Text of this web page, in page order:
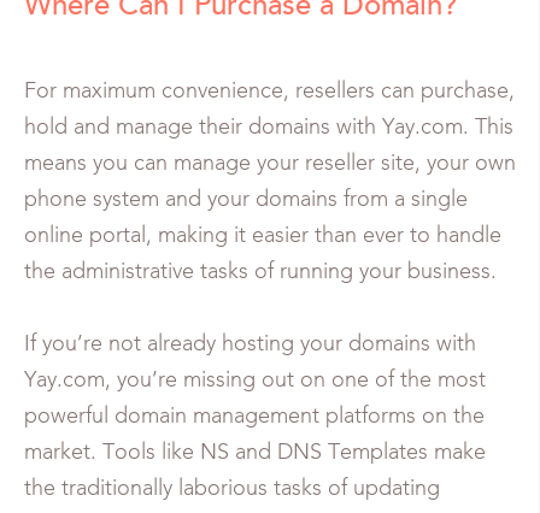
Where Can I Purchase a Domain?
For maximum convenience, resellers can purchase,
hold and manage their domains with Yay.com. This
means you can manage your reseller site, your own
phone system and your domains from a single
online portal, making it easier than ever to handle
the administrative tasks of running your business.
If you’re not already hosting your domains with
Yay.com, you’re missing out on one of the most
powerful domain management platforms on the
market. Tools like NS and DNS Templates make
the traditionally laborious tasks of updating